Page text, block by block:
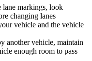
lane markings, look
changing lanes
vehicle and the vehicle
another vehicle, maintain
enough room to pass